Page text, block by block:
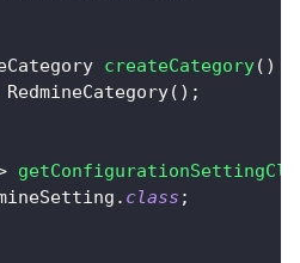
createCategory( )
RedmineCategory( ) ;
. class ;